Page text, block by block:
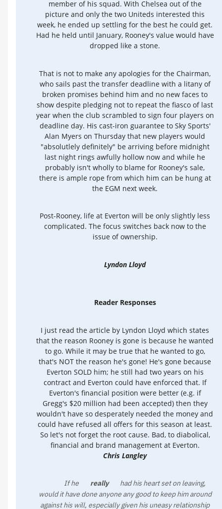
member of his squad. With Chelsea out of the
picture and only the two Uniteds interested this
week, he ended up settling for the best he could get.
Had he held until January, Rooney's value would have
dropped like a stone.
That is not to make any apologies for the Chairman,
who sails past the transfer deadline with a litany of
broken promises behind him and no new faces to
show despite pledging not to repeat the fiasco of last
year when the club scrambled to sign four players on
deadline day. His cast-iron guarantee to Sky Sports'
Alan Myers on Thursday that new players would
"absolutlely definitely" be arriving before midnight
last night rings awfully hollow now and while he
probably isn't wholly to blame for Rooney's sale,
there is ample rope from which him can be hung at
the EGM next week.
Post-Rooney, life at Everton will be only slightly less
complicated. The focus switches back now to the
issue of ownership.
Lyndon Lloyd
Reader Responses
I just read the article by Lyndon Lloyd which states
that the reason Rooney is gone is because he wanted
to go. While it may be true that he wanted to go,
that's NOT the reason he's gone! He's gone because
Everton SOLD him; he still had two years on his
contract and Everton could have enforced that. If
Everton's financial position were better (e.g. if
Gregg's $20 million had been accepted) then they
wouldn't have so desperately needed the money and
could have refused all offers for this season at least.
So let's not forget the root cause. Bad, to diabolical,
financial and brand management at Everton.
Chris Langley
If he really
had his heart set on leaving,
would it have done anyone any good to keep him around
against his will, especially given his uneasy relationship